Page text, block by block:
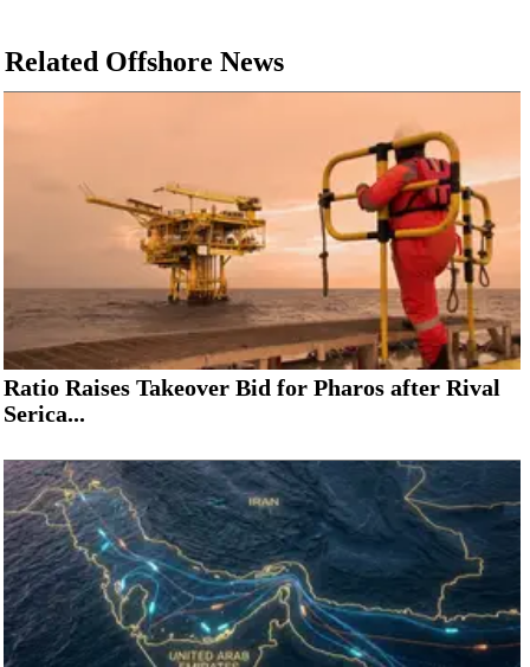
Related Offshore News
Ratio Raises Takeover Bid for Pharos after Rival
Serica...